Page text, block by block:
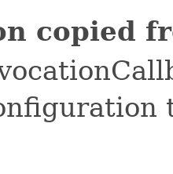
copied